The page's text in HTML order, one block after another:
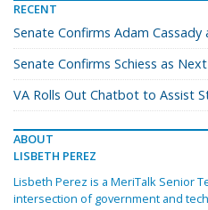
RECENT
Senate Confirms Adam Cassady
Senate Confirms Schiess as
VA Rolls Out Chatbot to Assist
ABOUT
LISBETH PEREZ
Lisbeth Perez is a MeriTalk Senior
intersection of government and